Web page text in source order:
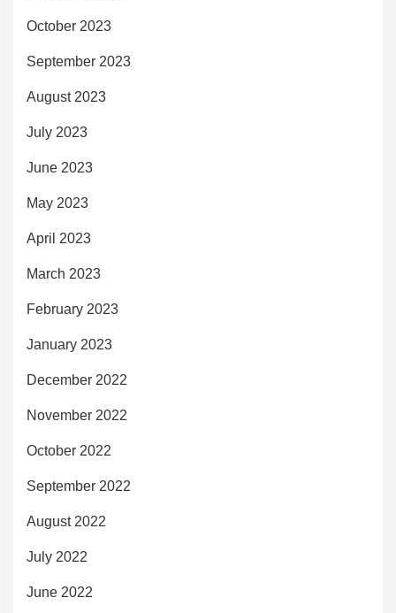
October 2023
September 2023
August 2023
July 2023
June 2023
May 2023
April 2023
March 2023
February 2023
January 2023
December 2022
November 2022
October 2022
September 2022
August 2022
July 2022
June 2022